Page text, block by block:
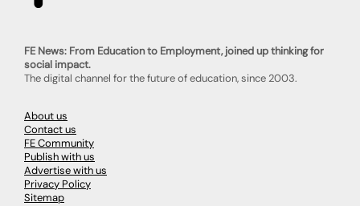
FE News: From Education to Employment, joined up thinking for
social impact.
The digital channel for the future of education, since 2003.
About us
Contact us
FE Community
Publish with us
Advertise with us
Privacy Policy
Sitemap